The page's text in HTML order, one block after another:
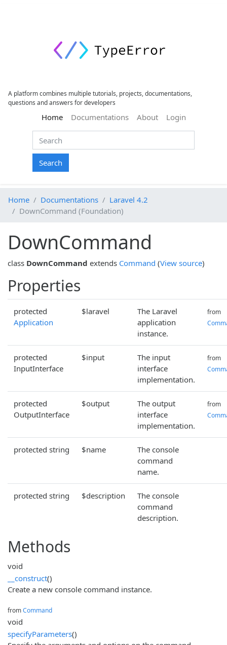
A platform combines multiple tutorials, projects, documentations,
questions and answers for developers
Home(current)
Documentations About Login
Search
Home Documentations
Laravel 4.2
DownCommand (Foundation)
DownCommand
class DownCommand extends Command (View source)
Properties
protected
Application
$laravel
The Laravel
application
instance.
from
protected
InputInterface
$input
The input
interface
implementation.
from
protected
OutputInterface
$output
The output
interface
implementation.
from
protected string $name
The console
command
name.
protected string $description
The console
command
description.
Methods
void
__construct()
Create a new console command instance.
fromCommand
void
specifyParameters()